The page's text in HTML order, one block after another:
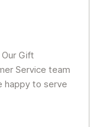
Gift
Service team
happy to serve